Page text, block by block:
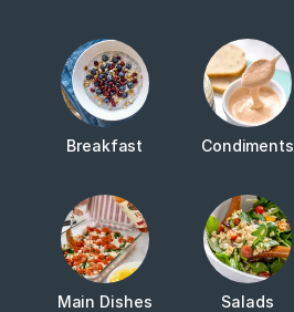
Breakfast Condiments
Main Dishes Salads